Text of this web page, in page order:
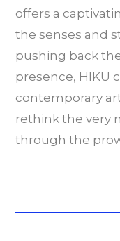
offers a
the senses and
pushing back
presence, HIKU
contemporary
rethink the very
through the